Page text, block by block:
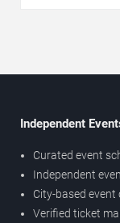
Independent
Curated event
Independent
City-based event
Verified ticket